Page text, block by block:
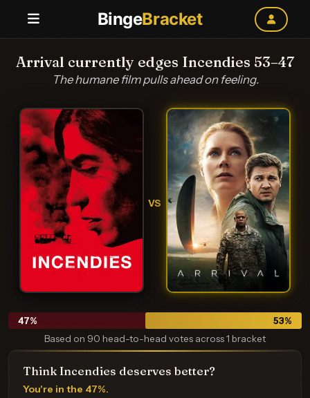
BingeBracket
Arrival currently edges Incendies 53–47
The humane film pulls ahead on feeling.
VS
47% 53%
Based on 90 head-to-head votes across 1 bracket
Think Incendies deserves better?
You're in the 47%.